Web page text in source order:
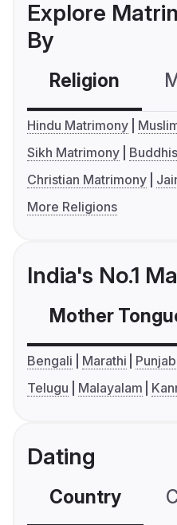
Explore
By
Religion
Hindu Matrimony
Sikh Matrimony
Christian Matrimony
More Religions
India's No.1
Mother
Bengali Marathi
Telugu
Malayalam
Dating
Country